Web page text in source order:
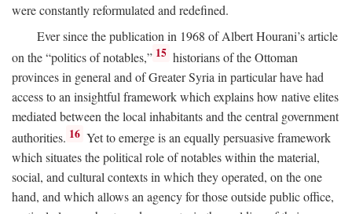
were constantly reformulated and redefined.
Ever since the publication in 1968 of Albert Hourani’s article
on the “politics of notables,” 15 historians of the Ottoman
provinces in general and of Greater Syria in particular have had
access to an insightful framework which explains how native elites
mediated between the local inhabitants and the central government
authorities. 16 Yet to emerge is an equally persuasive framework
which situates the political role of notables within the material,
social, and cultural contexts in which they operated, on the one
hand, and which allows an agency for those outside public office,